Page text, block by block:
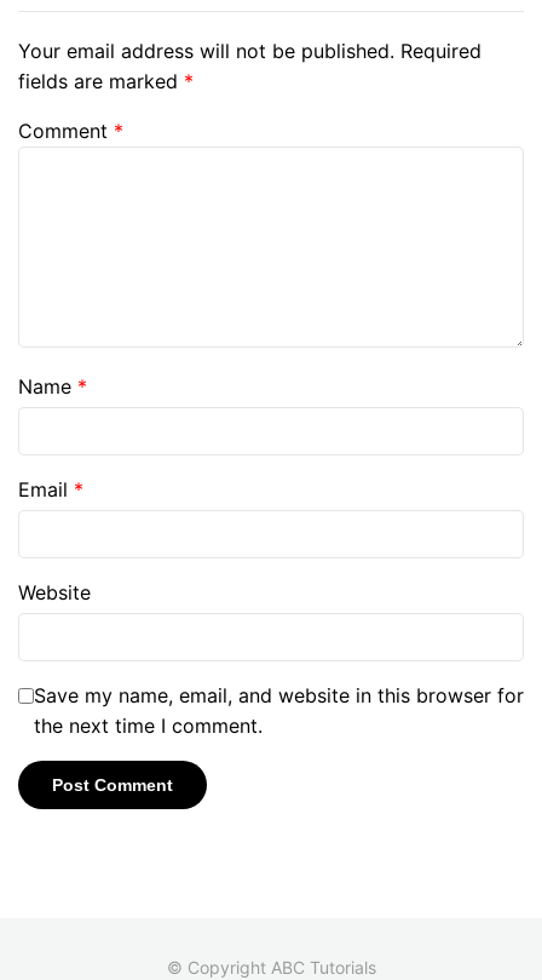
Your email address will not be published. Required
fields are marked *
Comment *
Name *
Email *
Website
Save my name, email, and website in this browser for
the next time I comment.
© Copyright ABC Tutorials